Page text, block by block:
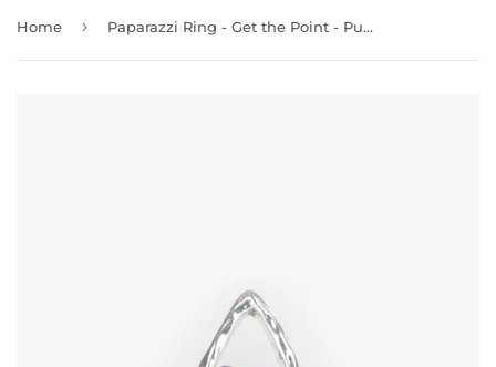
Home › Paparazzi Ring - Get the Point - Purple